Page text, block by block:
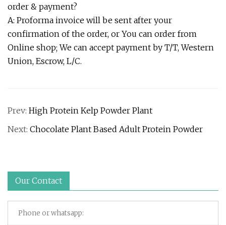
order & payment?
A: Proforma invoice will be sent after your
confirmation of the order, or You can order from
Online shop; We can accept payment by T/T, Western
Union, Escrow, L/C.
Prev: High Protein Kelp Powder Plant
Next: Chocolate Plant Based Adult Protein Powder
Our Contact